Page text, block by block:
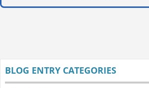
BLOG ENTRY CATEGORIES